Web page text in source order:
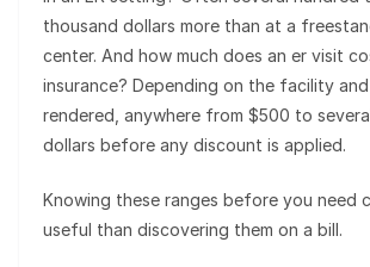
thousand dollars more than at a
center. And how much does an er visit
insurance? Depending on the facility
rendered, anywhere from $500 to
dollars before any discount is applied.
Knowing these ranges before you need
useful than discovering them on a bill.